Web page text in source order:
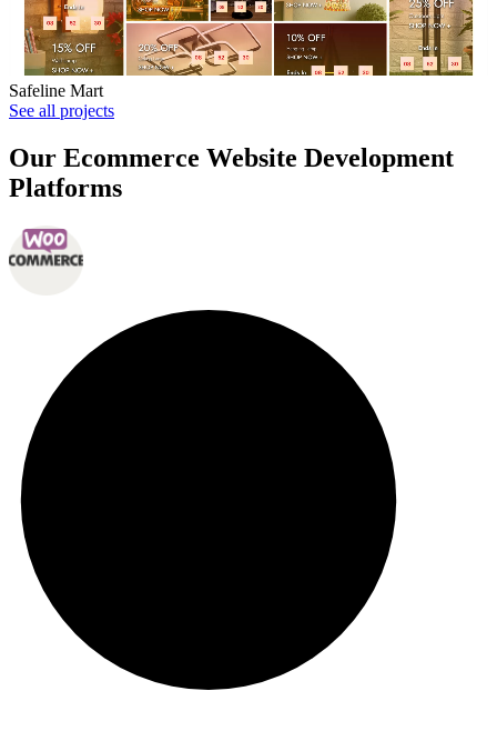
Safeline Mart
See all projects
Our Ecommerce Website Development
Platforms